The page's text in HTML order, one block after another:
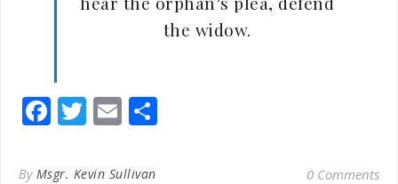
the widow.
Facebook
Twitter
Email
By Msgr. Kevin Sullivan 0 Comments